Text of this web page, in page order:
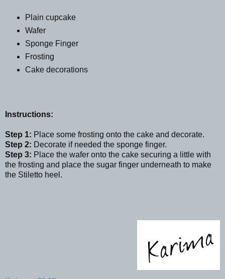
Plain cupcake
Wafer
Sponge Finger
Frosting
Cake decorations
Instructions:
Step 1: Place some frosting onto the cake and decorate.
Step 2: Decorate if needed the sponge finger.
Step 3: Place the wafer onto the cake securing a little with
the frosting and place the sugar finger underneath to make
the Stiletto heel.